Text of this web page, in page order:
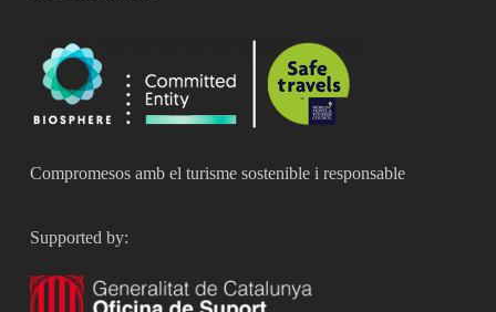
Compromesos amb el turisme sostenible i responsable
Supported by: